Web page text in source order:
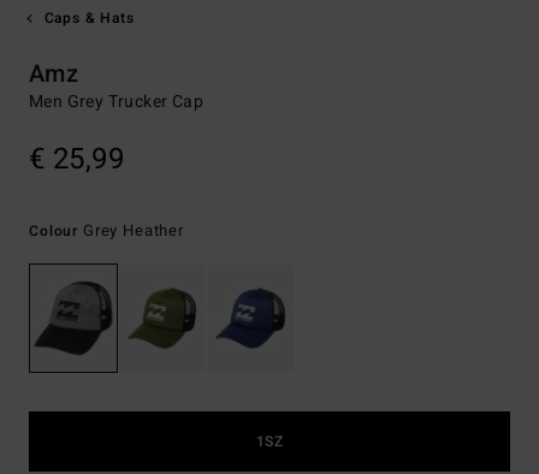
Caps & Hats
Amz
Men Grey Trucker Cap
€ 25,99
Colour Grey Heather
1SZ